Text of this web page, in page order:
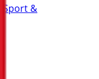
Sport &